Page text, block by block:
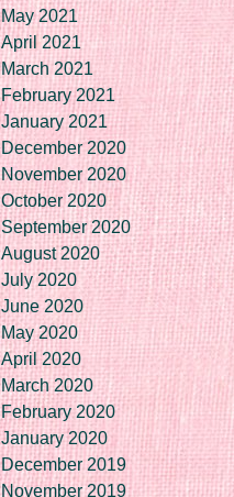
May 2021
April 2021
March 2021
February 2021
January 2021
December 2020
November 2020
October 2020
September 2020
August 2020
July 2020
June 2020
May 2020
April 2020
March 2020
February 2020
January 2020
December 2019
November 2019